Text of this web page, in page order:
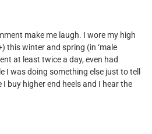
make me laugh. I wore my high
this winter and spring (in ‘male
at least twice a day, even had
I was doing something else just to tell
I buy higher end heels and I hear the